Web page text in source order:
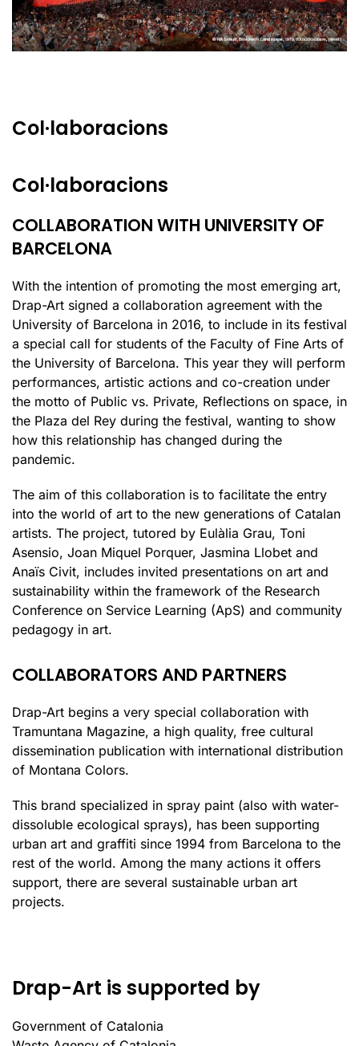
Col·laboracions
Col·laboracions
COLLABORATION WITH UNIVERSITY OF
BARCELONA
With the intention of promoting the most emerging art,
Drap-Art signed a collaboration agreement with the
University of Barcelona in 2016, to include in its festival
a special call for students of the Faculty of Fine Arts of
the University of Barcelona. This year they will perform
performances, artistic actions and co-creation under
the motto of Public vs. Private, Reflections on space, in
the Plaza del Rey during the festival, wanting to show
how this relationship has changed during the
pandemic.
The aim of this collaboration is to facilitate the entry
into the world of art to the new generations of Catalan
artists. The project, tutored by Eulàlia Grau, Toni
Asensio, Joan Miquel Porquer, Jasmina Llobet and
Anaïs Civit, includes invited presentations on art and
sustainability within the framework of the Research
Conference on Service Learning (ApS) and community
pedagogy in art.
COLLABORATORS AND PARTNERS
Drap-Art begins a very special collaboration with
Tramuntana Magazine, a high quality, free cultural
dissemination publication with international distribution
of Montana Colors.
This brand specialized in spray paint (also with water-
dissoluble ecological sprays), has been supporting
urban art and graffiti since 1994 from Barcelona to the
rest of the world. Among the many actions it offers
support, there are several sustainable urban art
projects.
Drap-Art is supported by
Government of Catalonia